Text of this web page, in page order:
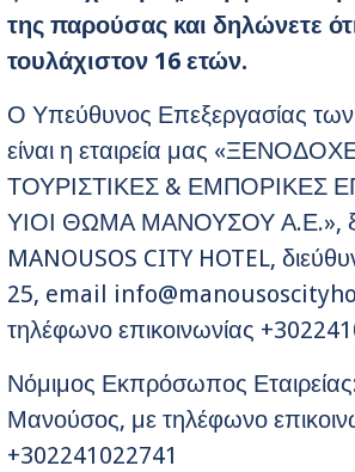
της παρούσας και δηλώνετε
τουλάχιστον 16 ετών.
Ο Υπεύθυνος Επεξεργασίας
είναι η εταιρεία μας
ΤΟΥΡΙΣΤΙΚΕΣ & ΕΜΠΟΡΙΚΕΣ
ΥΙΟΙ ΘΩΜΑ ΜΑΝΟΥΣΟΥ Α.Ε.»,
MANOUSOS CITY HOTEL,
25, email
τηλέφωνο επικοινωνίας
Νόμιμος Εκπρόσωπος
Μανούσος, με τηλέφωνο
+302241022741